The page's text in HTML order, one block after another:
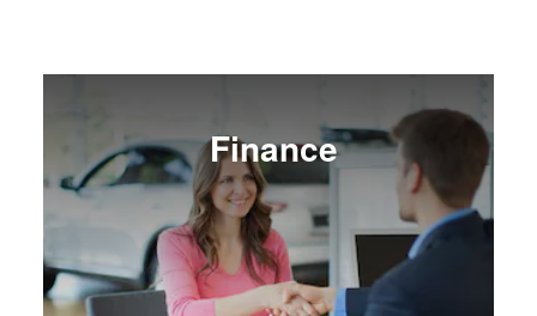
Finance